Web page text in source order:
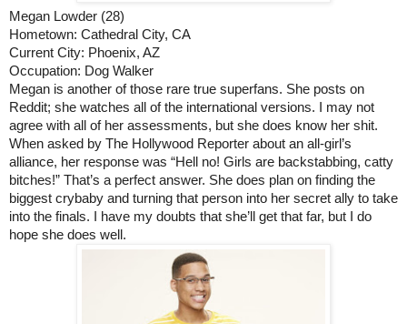
Megan Lowder (28)
Hometown: Cathedral City, CA
Current City: Phoenix, AZ
Occupation: Dog Walker
Megan is another of those rare true superfans. She posts on
Reddit; she watches all of the international versions. I may not
agree with all of her assessments, but she does know her shit.
When asked by The Hollywood Reporter about an all-girl’s
alliance, her response was “Hell no! Girls are backstabbing, catty
bitches!” That’s a perfect answer. She does plan on finding the
biggest crybaby and turning that person into her secret ally to take
into the finals. I have my doubts that she’ll get that far, but I do
hope she does well.